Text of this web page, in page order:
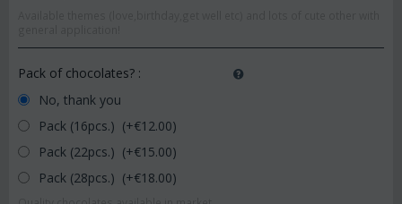
Pack of chocolates? :
No, thank you
Pack (16pcs.) (+€12.00)
Pack (22pcs.) (+€15.00)
Pack (28pcs.) (+€18.00)